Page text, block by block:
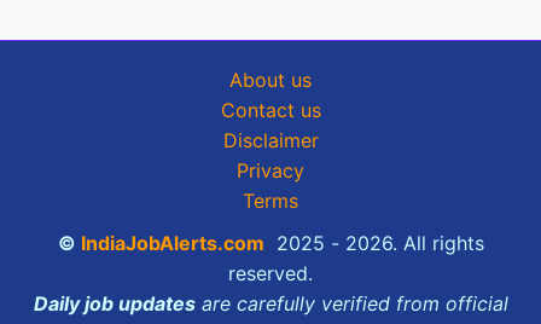
About us
Contact us
Disclaimer
Privacy
Terms
© IndiaJobAlerts.com 2025 - 2026. All rights
reserved.
Daily job updatesare carefully verified from official